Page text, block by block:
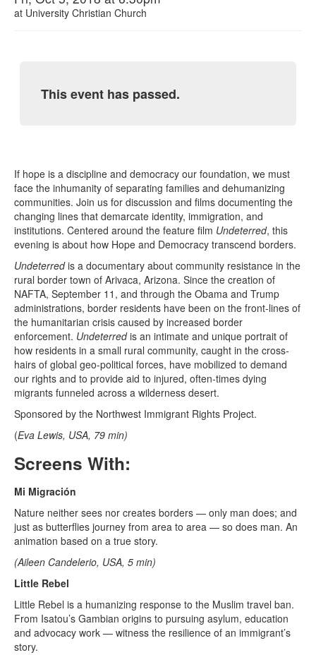
at University Christian Church
This event has passed.
If hope is a discipline and democracy our foundation, we must
face the inhumanity of separating families and dehumanizing
communities. Join us for discussion and films documenting the
changing lines that demarcate identity, immigration, and
institutions. Centered around the feature film Undeterred, this
evening is about how Hope and Democracy transcend borders.
Undeterredis a documentary about community resistance in the
rural border town of Arivaca, Arizona. Since the creation of
NAFTA, September 11, and through the Obama and Trump
administrations, border residents have been on the front-lines of
the humanitarian crisis caused by increased border
enforcement. Undeterredis an intimate and unique portrait of
how residents in a small rural community, caught in the cross-
hairs of global geo-political forces, have mobilized to demand
our rights and to provide aid to injured, often-times dying
migrants funneled across a wilderness desert.
Sponsored by the Northwest Immigrant Rights Project.
(Eva Lewis, USA, 79 min)
Screens With:
Mi Migración
Nature neither sees nor creates borders — only man does; and
just as butterflies journey from area to area — so does man. An
animation based on a true story.
(Aileen Candelerio, USA, 5 min)
Little Rebel
Little Rebel is a humanizing response to the Muslim travel ban.
From Isatou’s Gambian origins to pursuing asylum, education
and advocacy work — witness the resilience of an immigrant’s
story.